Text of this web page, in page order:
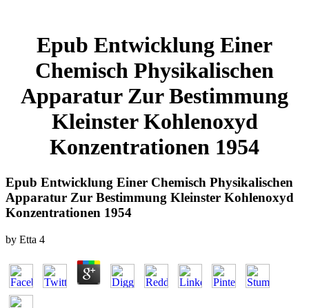
Epub Entwicklung Einer
Chemisch Physikalischen
Apparatur Zur Bestimmung
Kleinster Kohlenoxyd
Konzentrationen 1954
Epub Entwicklung Einer Chemisch Physikalischen
Apparatur Zur Bestimmung Kleinster Kohlenoxyd
Konzentrationen 1954
by Etta 4